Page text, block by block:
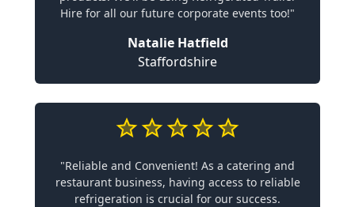
Hire for all our future corporate events too!"
Natalie Hatfield
Staffordshire
"Reliable and Convenient! As a catering and
restaurant business, having access to reliable
refrigeration is crucial for our success.